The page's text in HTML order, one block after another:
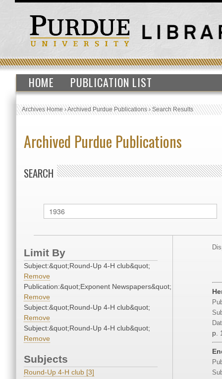
HOME PUBLICATION LIST
Archives Home›Archived Purdue Publications›Search Results
Archived Purdue Publications
SEARCH
Limit By
Subject:&quot;Round-Up 4-H club&quot;
Remove
Publication:&quot;Exponent Newspapers&quot;
Remove
Subject:&quot;Round-Up 4-H club&quot;
Remove
Subject:&quot;Round-Up 4-H club&quot;
Remove
Subjects
Round-Up 4-H club [3]
p.